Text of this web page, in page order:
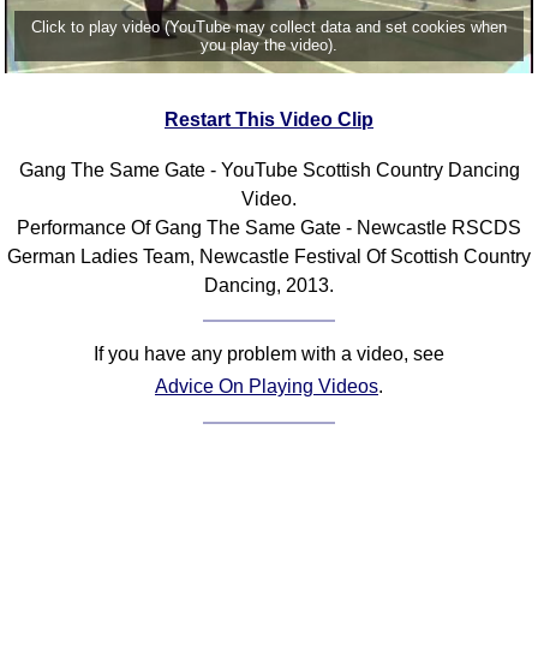
Click to play video (YouTube may collect data and set cookies when
you play the video).
Restart This Video Clip
Gang The Same Gate - YouTube Scottish Country Dancing
Video.
Performance Of Gang The Same Gate - Newcastle RSCDS
German Ladies Team, Newcastle Festival Of Scottish Country
Dancing, 2013.
If you have any problem with a video, see
Advice On Playing Videos.
Terms Diagrams
Terms Videos
SCD Miscellany
Resources
Copy Links